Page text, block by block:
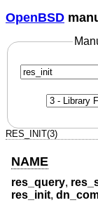
OpenBSD
RES_INIT(3)
NAME
res_query,
res_init,